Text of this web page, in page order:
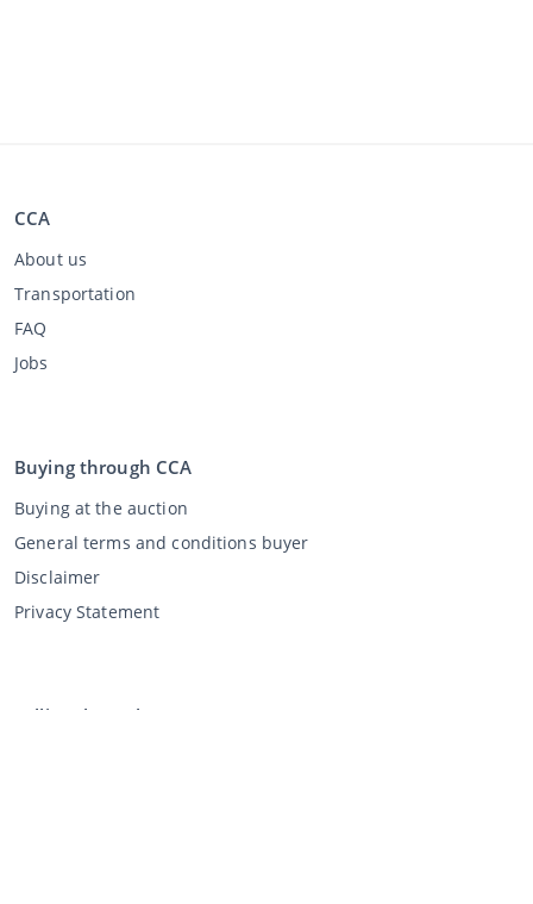
CCA
About us
Transportation
FAQ
Jobs
Buying through CCA
Buying at the auction
General terms and conditions buyer
Disclaimer
Privacy Statement
Selling through CCA